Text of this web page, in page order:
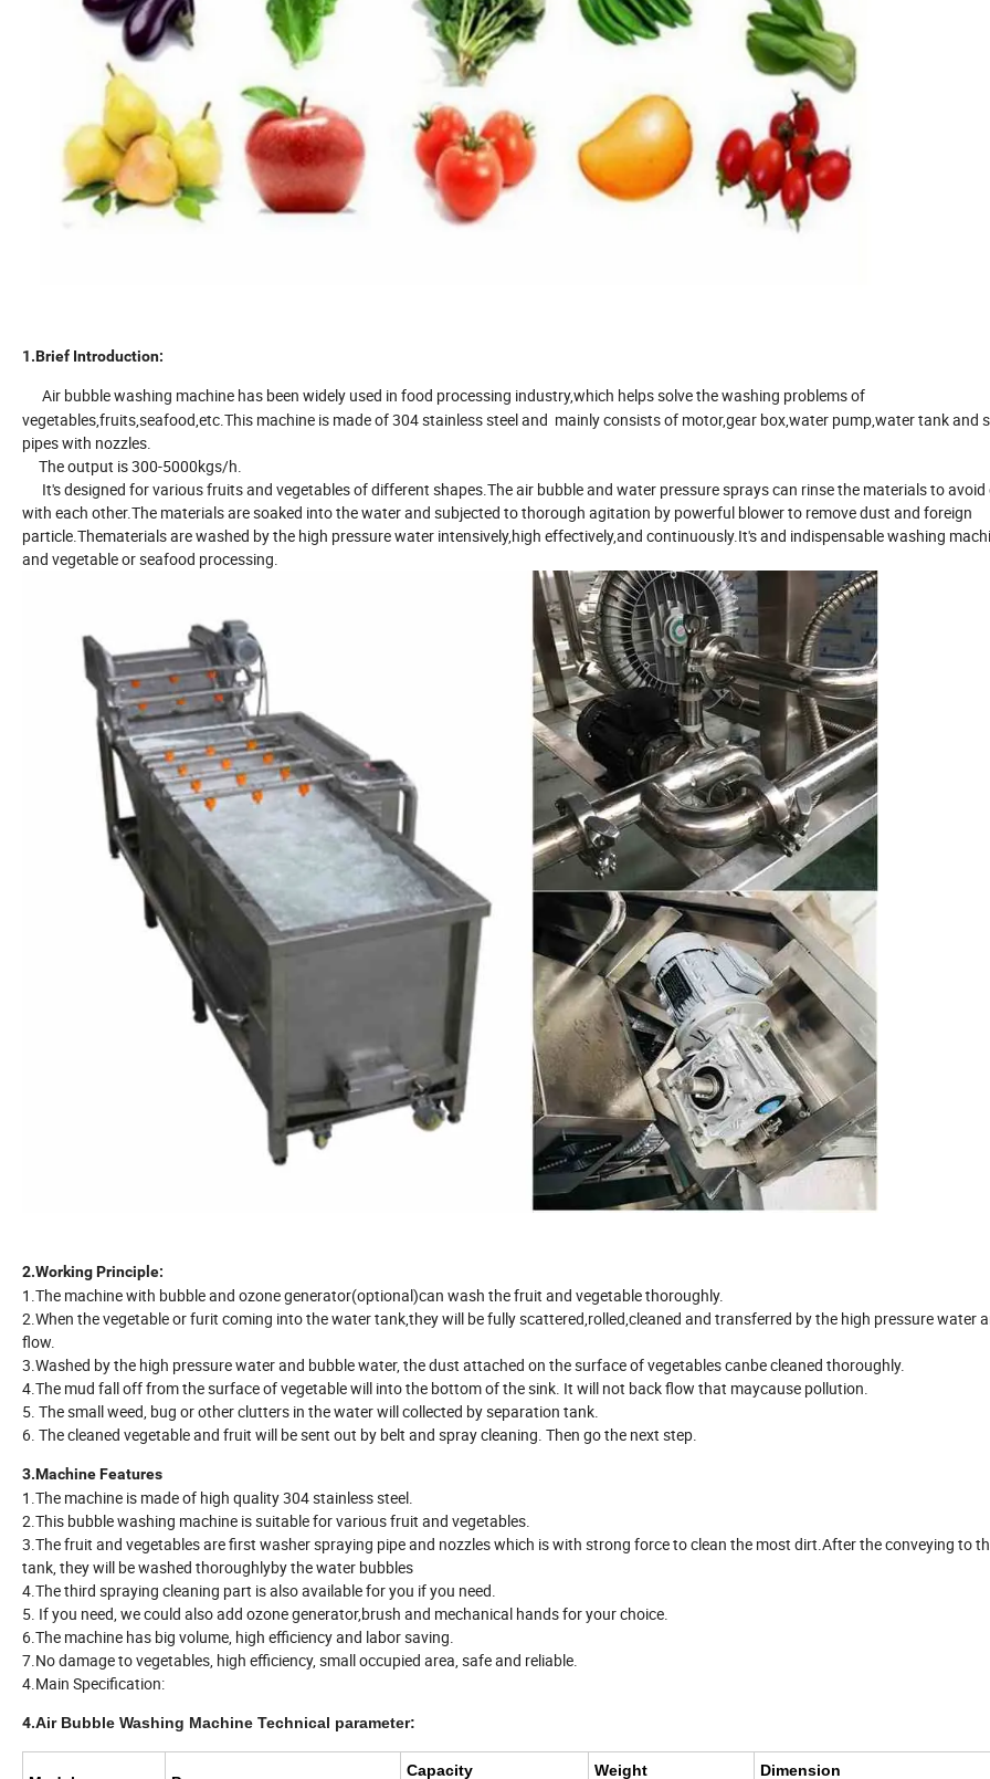
1.Brief Introduction:
Air bubble washing machine has been widely used in food processing industry,which helps solve the washing problems of
vegetables,fruits,seafood,etc.This machine is made of 304 stainless steel and mainly consists of motor,gear box,water pump,water tank and
pipes with nozzles.
The output is 300-5000kgs/h.
It's designed for various fruits and vegetables of different shapes.The air bubble and water pressure sprays can rinse the materials to avoid
with each other.The materials are soaked into the water and subjected to thorough agitation by powerful blower to remove dust and foreign
particle.Thematerials are washed by the high pressure water intensively,high effectively,and continuously.It's and indispensable washing
and vegetable or seafood processing.
2.Working Principle:
1.The machine with bubble and ozone generator(optional)can wash the fruit and vegetable thoroughly.
2.When the vegetable or furit coming into the water tank,they will be fully scattered,rolled,cleaned and transferred by the high pressure water
flow.
3.Washed by the high pressure water and bubble water, the dust attached on the surface of vegetables canbe cleaned thoroughly.
4.The mud fall off from the surface of vegetable will into the bottom of the sink. It will not back flow that maycause pollution.
5. The small weed, bug or other clutters in the water will collected by separation tank.
6. The cleaned vegetable and fruit will be sent out by belt and spray cleaning. Then go the next step.
3.Machine Features
1.The machine is made of high quality 304 stainless steel.
2.This bubble washing machine is suitable for various fruit and vegetables.
3.The fruit and vegetables are first washer spraying pipe and nozzles which is with strong force to clean the most dirt.After the conveying to
tank, they will be washed thoroughlyby the water bubbles
4.The third spraying cleaning part is also available for you if you need.
5. If you need, we could also add ozone generator,brush and mechanical hands for your choice.
6.The machine has big volume, high efficiency and labor saving.
7.No damage to vegetables, high efficiency, small occupied area, safe and reliable.
4.Main Specification:
4.Air Bubble Washing Machine Technical parameter:
Capacity Weight Dimension